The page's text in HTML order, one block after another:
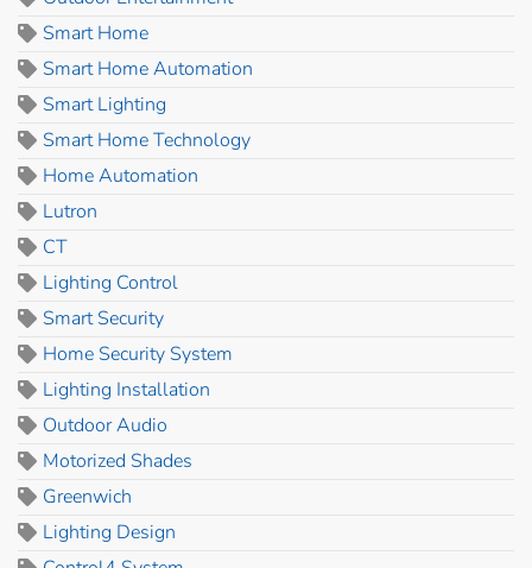
Smart Home
Smart Home Automation
Smart Lighting
Smart Home Technology
Home Automation
Lutron
CT
Lighting Control
Smart Security
Home Security System
Lighting Installation
Outdoor Audio
Motorized Shades
Greenwich
Lighting Design